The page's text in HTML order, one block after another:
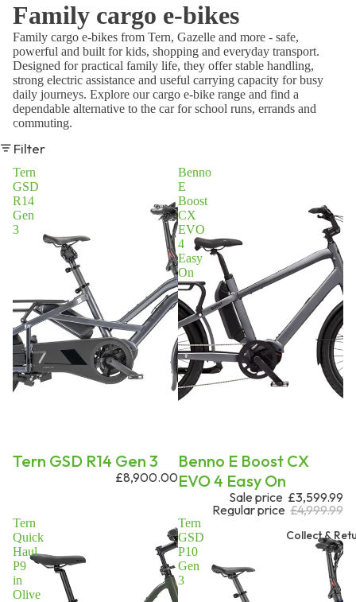
Collect &
Family cargo e-bikes
Family cargo e-bikes from Tern, Gazelle and more - safe,
powerful and built for kids, shopping and everyday transport.
Designed for practical family life, they offer stable handling,
strong electric assistance and useful carrying capacity for busy
daily journeys. Explore our cargo e-bike range and find a
dependable alternative to the car for school runs, errands and
commuting.
Filter
Tern
GSD
R14
Gen
3
Tern GSD R14 Gen 3
£8,900.00
Benno
E
Boost
CX
EVO
4
Easy
On
On request
Benno E Boost CX
EVO 4 Easy On
Sale price £3,599.99
Regular price £4,999.99
Tern
Quick
Haul
P9
in
Olive
Tern
GSD
P10
Gen
3